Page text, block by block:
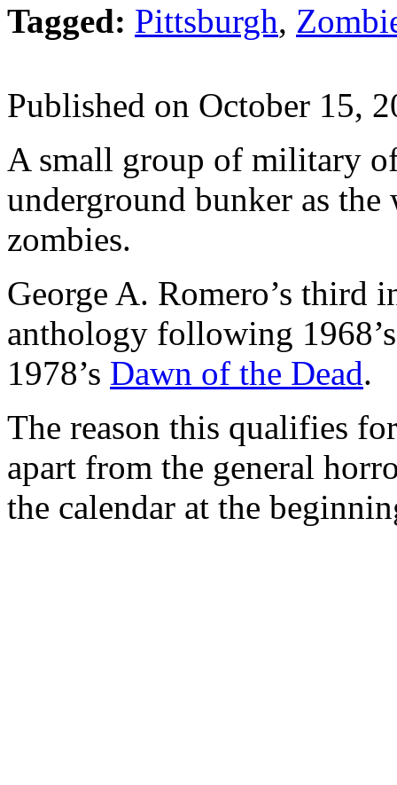
Tagged: Pittsburgh,
Published on October 15,
A small group of military
underground bunker as
zombies.
George A. Romero’s third
anthology following
1978’s Dawn of the Dead.
The reason this qualifies
apart from the general
the calendar at the